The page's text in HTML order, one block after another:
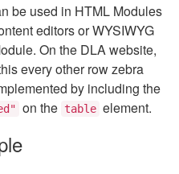
be used in HTML Modules
editors or WYSIWYG
On the DLA website,
every other row zebra
by including the
on the table element.